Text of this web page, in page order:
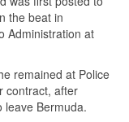
the beat in
Administration at
remained at Police
contract, after
Bermuda.